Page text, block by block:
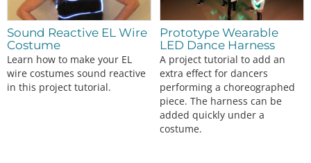
Sound Reactive EL Wire
Costume
Learn how to make your EL
wire costumes sound reactive
in this project tutorial.
Prototype Wearable
LED Dance Harness
A project tutorial to add an
extra effect for dancers
performing a choreographed
piece. The harness can be
added quickly under a
costume.